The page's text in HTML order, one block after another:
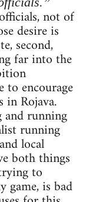
not of
desire is
second,
far into the
to encourage
in Rojava.
and running
running
local
both things
to
game, is bad